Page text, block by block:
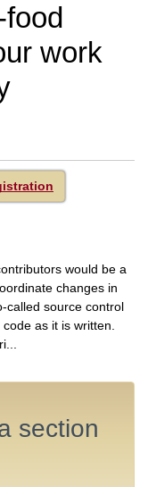
work
would be a
changes in
called source control
as it is written.
section